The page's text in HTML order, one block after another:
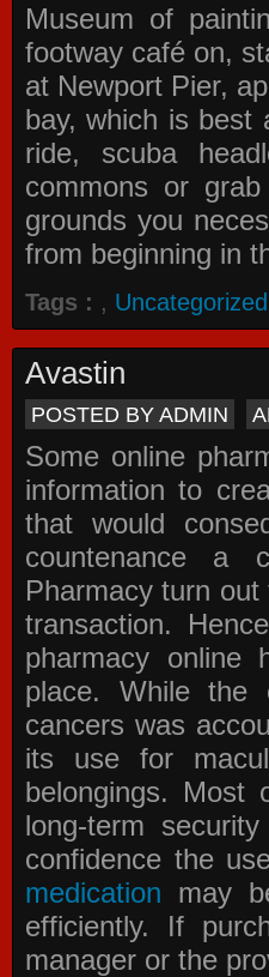
Museum of
footway café on,
at Newport Pier,
bay, which is best
ride, scuba
commons or
grounds you
from beginning in
Tags : , Uncategorized
Avastin
POSTED BY ADMIN
Some online
information to
that would
countenance a
Pharmacy turn out
transaction.
pharmacy online
place. While
cancers was
its use for
belongings. Most
long-term
confidence the
medication may
efficiently. If
manager or the